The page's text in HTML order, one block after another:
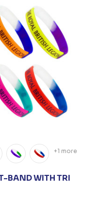
+1 more
BAND WITH TRI